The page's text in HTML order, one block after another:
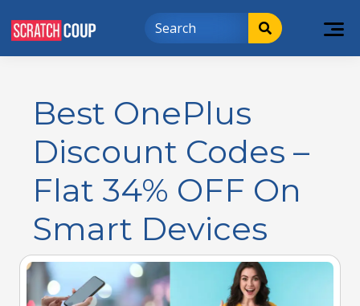
Best OnePlus
Discount Codes –
Flat 34% OFF On
Smart Devices